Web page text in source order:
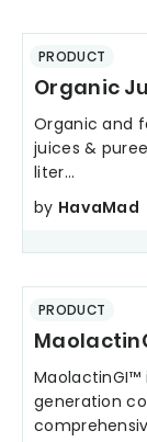
PRODUCT
Organic
Organic and
juices &
liter...
by HavaMad
PRODUCT
MaolactinGI™
generation